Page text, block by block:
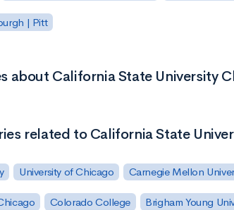
| Pitt
about California State University
related to California State
University of Chicago Carnegie Mellon
Colorado College Brigham Young